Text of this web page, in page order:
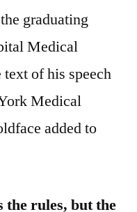
graduating
Medical
of his speech
Medical
added to
the rules, but the